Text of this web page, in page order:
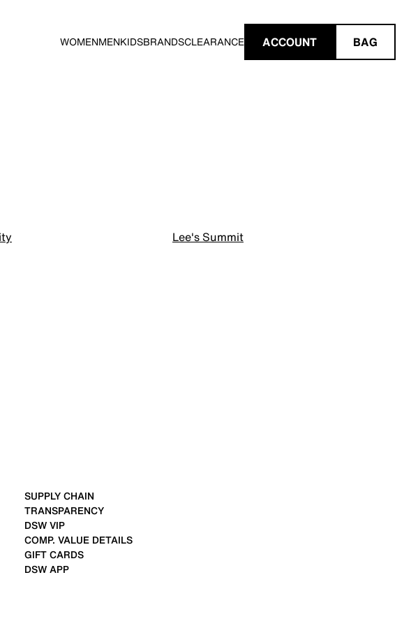
WOMENMENKIDSBRANDSCLEARANCE ACCOUNT BAG
Lee's Summit
SUPPLY CHAIN
TRANSPARENCY
DSW VIP
COMP. VALUE DETAILS
GIFT CARDS
DSW APP